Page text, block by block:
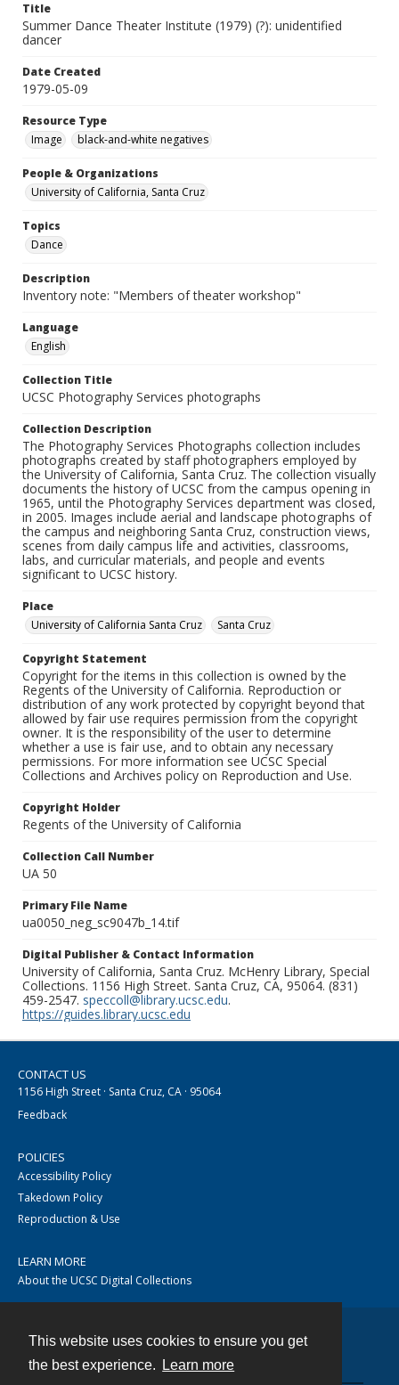
This website uses cookies to ensure you get
the best experience.
Learn more
Title
Summer Dance Theater Institute (1979) (?): unidentified
dancer
Date Created
1979-05-09
Resource Type
Image
black-and-white negatives
People & Organizations
University of California, Santa Cruz
Topics
Dance
Description
Inventory note: "Members of theater workshop"
Language
English
Collection Title
UCSC Photography Services photographs
Collection Description
The Photography Services Photographs collection includes
photographs created by staff photographers employed by
the University of California, Santa Cruz. The collection visually
documents the history of UCSC from the campus opening in
1965, until the Photography Services department was closed,
in 2005. Images include aerial and landscape photographs of
the campus and neighboring Santa Cruz, construction views,
scenes from daily campus life and activities, classrooms,
labs, and curricular materials, and people and events
significant to UCSC history.
Place
University of California Santa Cruz
Santa Cruz
Copyright Statement
Copyright for the items in this collection is owned by the
Regents of the University of California. Reproduction or
distribution of any work protected by copyright beyond that
allowed by fair use requires permission from the copyright
owner. It is the responsibility of the user to determine
whether a use is fair use, and to obtain any necessary
permissions. For more information see UCSC Special
Collections and Archives policy on Reproduction and Use.
Copyright Holder
Regents of the University of California
Collection Call Number
UA 50
Primary File Name
ua0050_neg_sc9047b_14.tif
Digital Publisher & Contact Information
University of California, Santa Cruz. McHenry Library, Special
Collections. 1156 High Street. Santa Cruz, CA, 95064. (831)
459-2547. speccoll@library.ucsc.edu.
https://guides.library.ucsc.edu
CONTACT US
1156 High Street · Santa Cruz, CA · 95064
Feedback
POLICIES
Accessibility Policy
Takedown Policy
Reproduction & Use
LEARN MORE
About the UCSC Digital Collections